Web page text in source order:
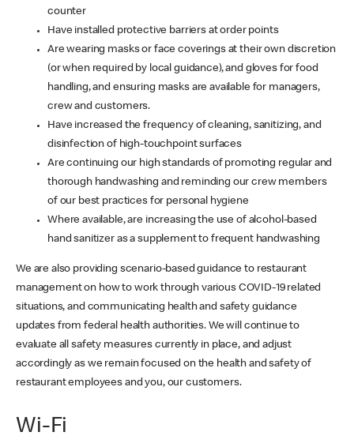
counter
Have installed protective barriers at order points
Are wearing masks or face coverings at their own discretion
(or when required by local guidance), and gloves for food
handling, and ensuring masks are available for managers,
crew and customers.
Have increased the frequency of cleaning, sanitizing, and
disinfection of high-touchpoint surfaces
Are continuing our high standards of promoting regular and
thorough handwashing and reminding our crew members
of our best practices for personal hygiene
Where available, are increasing the use of alcohol-based
hand sanitizer as a supplement to frequent handwashing
We are also providing scenario-based guidance to restaurant
management on how to work through various COVID-19 related
situations, and communicating health and safety guidance
updates from federal health authorities. We will continue to
evaluate all safety measures currently in place, and adjust
accordingly as we remain focused on the health and safety of
restaurant employees and you, our customers.
Wi-Fi